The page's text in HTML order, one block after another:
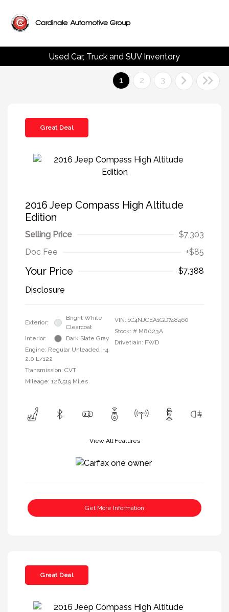
Used Car, Truck and SUV Inventory
1 2 3
Great Deal
2016 Jeep Compass High Altitude
Edition
Selling Price
$7,303
Doc Fee
+$85
Your Price
$7,388
Disclosure
Exterior:
Bright White
Clearcoat
Interior:
Dark Slate Gray
Engine: Regular Unleaded I-4
2.0 L/122
Transmission: CVT
Mileage: 126,519 Miles
VIN: 1C4NJCEA1GD748460
Stock: # M8023A
Drivetrain: FWD
View All Features
Get More Information
Great Deal